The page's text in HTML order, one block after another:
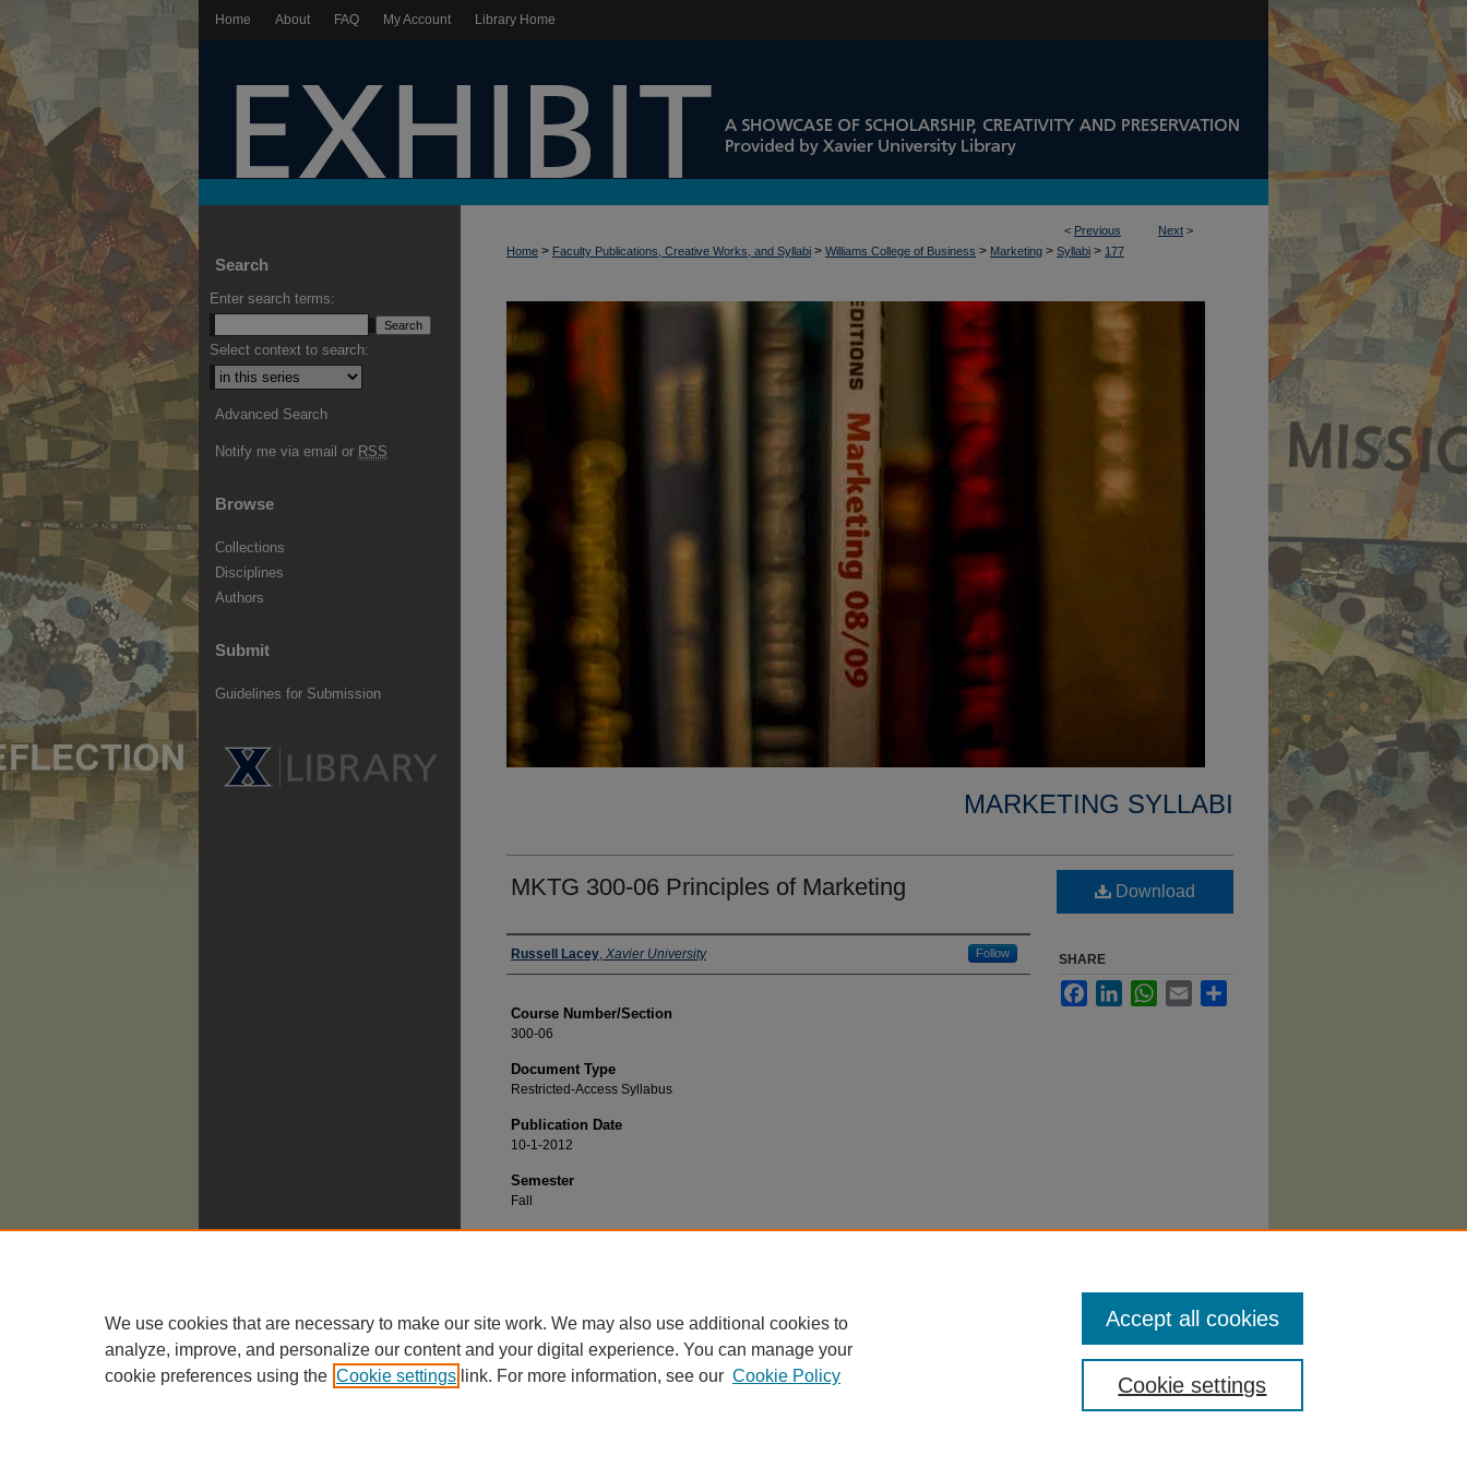
Home About FAQ My Account Library Home
< Previous Next >
Home > Faculty Publications, Creative Works, and Syllabi > Williams College of Business > Marketing > Syllabi > 177
MARKETING SYLLABI
MKTG 300-06 Principles of Marketing
Faculty
Russell Lacey, Xavier University Follow
Course Number/Section
300-06
Document Type
Restricted-Access Syllabus
Publication Date
10-1-2012
Semester
Fall
Recommended Citation
Download
SHARE
FacebookLinkedInWhatsApp
Email
Search
Enter search terms:
Select context to search:
Advanced Search
Notify me via email or RSS
Browse
Collections
Disciplines
Authors
Submit
Guidelines for Submission
We use cookies that are necessary to make our site work. We may also use additional cookies to
analyze, improve, and personalize our content and your digital experience. You can manage your
cookie preferences using the Cookie settings link. For more information, see our Cookie Policy Cookie settings
Accept all cookies